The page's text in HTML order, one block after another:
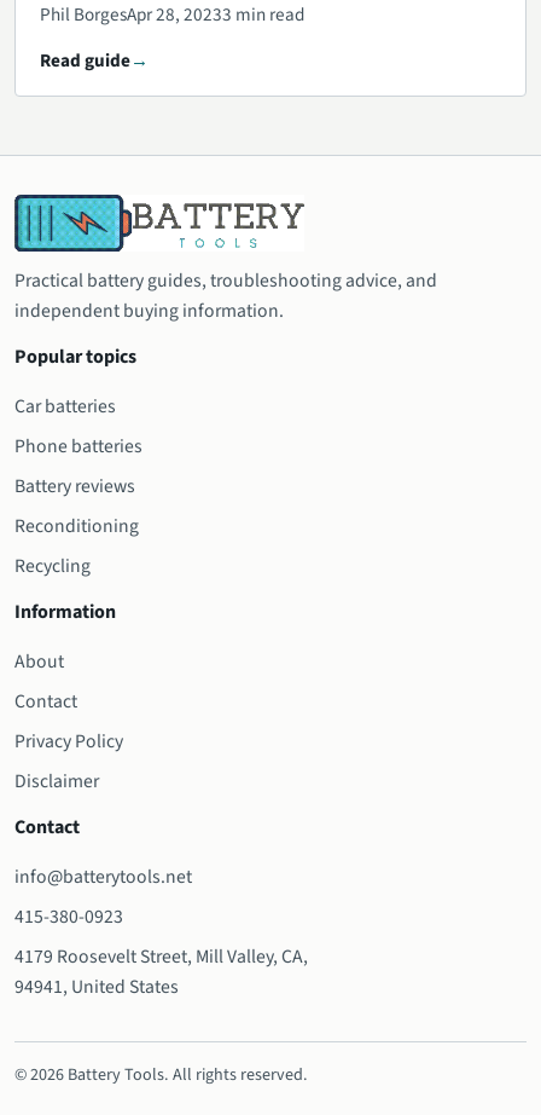
Phil BorgesApr 28, 20233 min read
Read guide
Practical battery guides, troubleshooting advice, and
independent buying information.
Popular topics
Car batteries
Phone batteries
Battery reviews
Reconditioning
Recycling
Information
About
Contact
Privacy Policy
Disclaimer
Contact
info@batterytools.net
415-380-0923
4179 Roosevelt Street, Mill Valley, CA,
94941, United States
© 2026 Battery Tools. All rights reserved.